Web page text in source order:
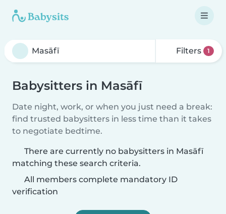
Filters 1
Babysitters in Masāfī
Date night, work, or when you just need a break:
find trusted babysitters in less time than it takes
to negotiate bedtime.
There are currently no babysitters in Masāfī
matching these search criteria.
All members complete mandatory ID
verification